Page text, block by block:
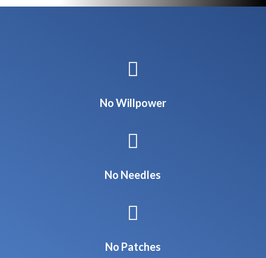

No Willpower

No Needles

No Patches